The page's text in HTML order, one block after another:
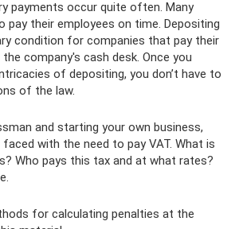
payments occur quite often. Many
pay their employees on time. Depositing
condition for companies that pay their
company's cash desk. Once you
of depositing, you don’t have to
of the law.
and starting your own business,
faced with the need to pay VAT. What is
Who pays this tax and at what rates?
for calculating penalties at the